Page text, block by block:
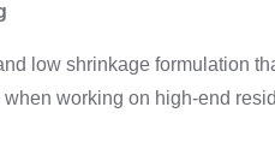
low shrinkage formulation
working on high-end